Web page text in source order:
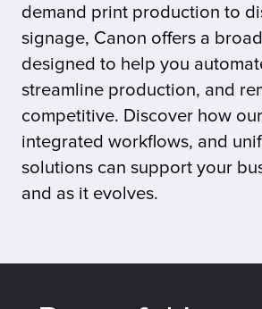
demand print production to
signage, Canon offers a
designed to help you
streamline production, and
competitive. Discover how
integrated workflows, and
solutions can support your
and as it evolves.